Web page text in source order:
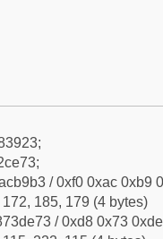
/ 0xf0 0xac 0xb9
172, 185, 179 (4 bytes)
/ 0xd8 0x73